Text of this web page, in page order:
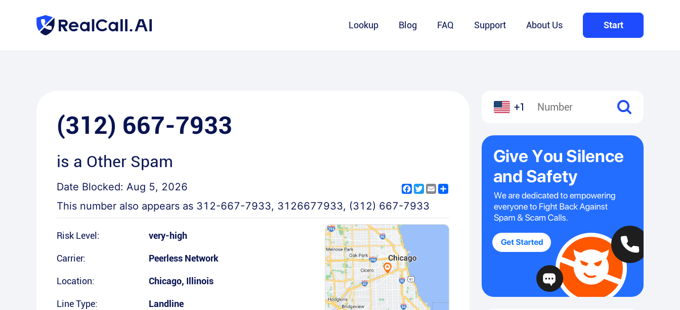
Lookup Blog FAQ Support About Us Start
(312) 667-7933
is a Other Spam
Date Blocked: Aug 5, 2026 Facebook
Twitter
Email
This number also appears as 312-667-7933, 3126677933, (312) 667-7933
Risk Level: very-high
Carrier: Peerless Network
Location: Chicago, Illinois
Line Type: Landline
+1